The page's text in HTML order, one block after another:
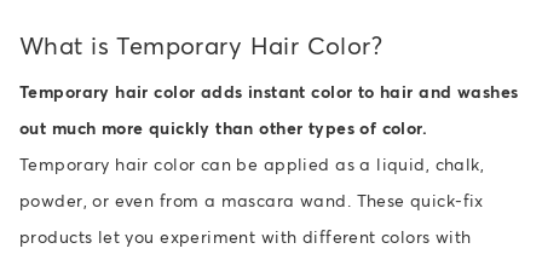
What is Temporary Hair Color?
Temporary hair color adds instant color to hair and washes
out much more quickly than other types of color.
Temporary hair color can be applied as a liquid, chalk,
powder, or even from a mascara wand. These quick-fix
products let you experiment with different colors with